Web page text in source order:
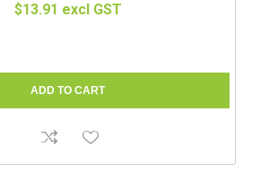
$13.91 excl GST